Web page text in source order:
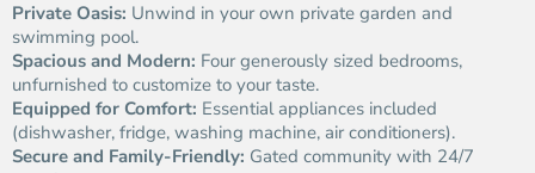
Private Oasis: Unwind in your own private garden and
swimming pool.
Spacious and Modern: Four generously sized bedrooms,
unfurnished to customize to your taste.
Equipped for Comfort: Essential appliances included
(dishwasher, fridge, washing machine, air conditioners).
Secure and Family-Friendly: Gated community with 24/7